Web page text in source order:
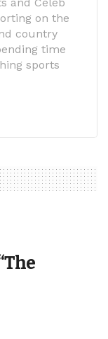
on the
country
time
sports